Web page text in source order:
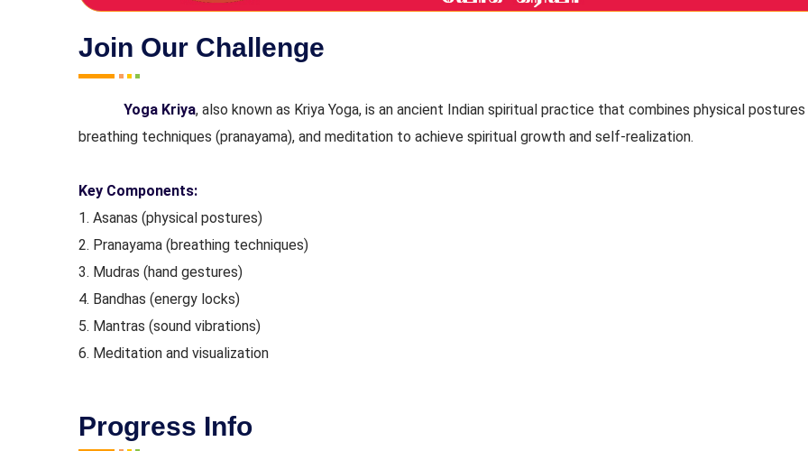
Join Our Challenge
Yoga Kriya, also known as Kriya Yoga, is an ancient Indian spiritual practice that combines physical postures
breathing techniques (pranayama), and meditation to achieve spiritual growth and self-realization.
Key Components:
1. Asanas (physical postures)
2. Pranayama (breathing techniques)
3. Mudras (hand gestures)
4. Bandhas (energy locks)
5. Mantras (sound vibrations)
6. Meditation and visualization
Progress Info